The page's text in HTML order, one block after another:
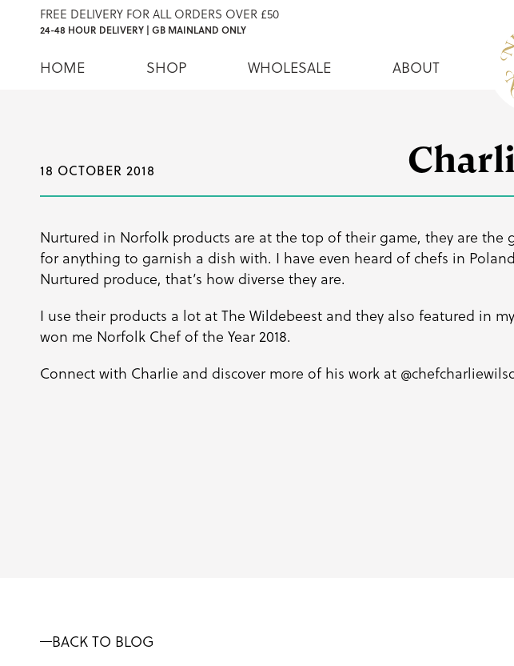
HOME SHOP WHOLESALE ABOUT
FREE DELIVERY FOR ALL ORDERS OVER £50
24-48 HOUR DELIVERY | GB MAINLAND ONLY
18 OCTOBER 2018
Nurtured in Norfolk products are at the top of their game, they are the
for anything to garnish a dish with. I have even heard of chefs in
Nurtured produce, that’s how diverse they are.
I use their products a lot at The Wildebeest and they also featured in
won me Norfolk Chef of the Year 2018.
Connect with Charlie and discover more of his work at
BACK TO BLOG